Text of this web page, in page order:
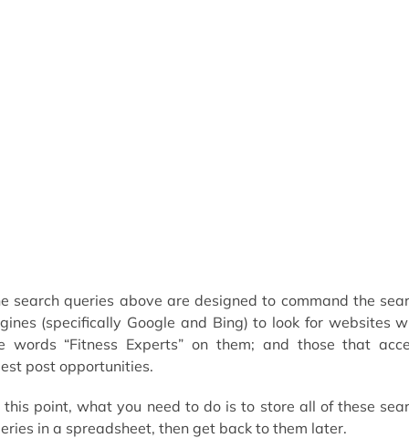
search queries above are designed to command the
(specifically Google and Bing) to look for websites
words “Fitness Experts” on them; and those that
post opportunities.
point, what you need to do is to store all of these
in a spreadsheet, then get back to them later.